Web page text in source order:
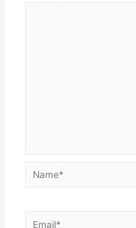
Name*
Email*